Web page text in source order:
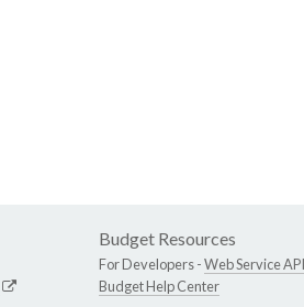
Budget Resources
For Developers -Web Service API
Budget Help Center